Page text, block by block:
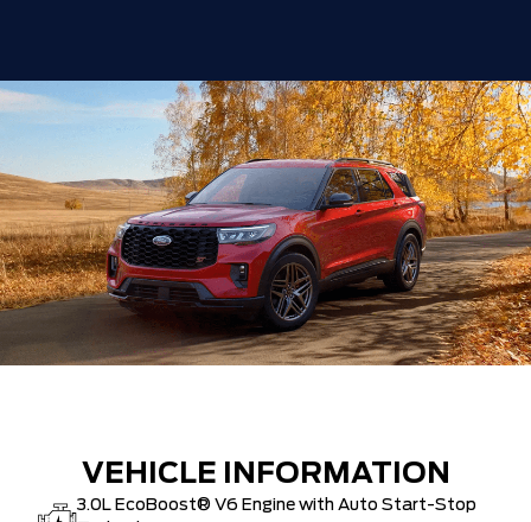
VEHICLE INFORMATION
3.0L EcoBoost® V6 Engine with Auto Start-Stop